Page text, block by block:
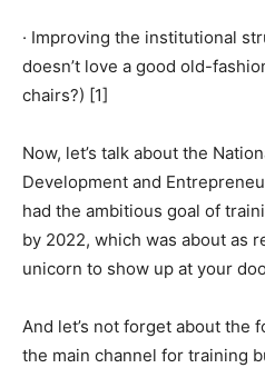
· Improving the institutional
doesn’t love a good old-
chairs?) [1]
Now, let’s talk about the
Development and
had the ambitious goal of
by 2022, which was about as
unicorn to show up at your
And let’s not forget about the
the main channel for training